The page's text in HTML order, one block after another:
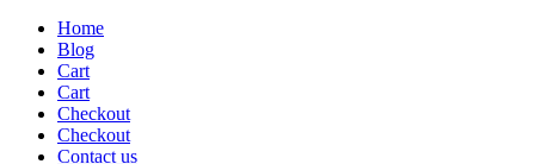
Home
Blog
Cart
Cart
Checkout
Checkout
Contact us